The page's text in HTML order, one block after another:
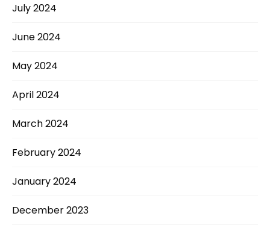
July 2024
June 2024
May 2024
April 2024
March 2024
February 2024
January 2024
December 2023